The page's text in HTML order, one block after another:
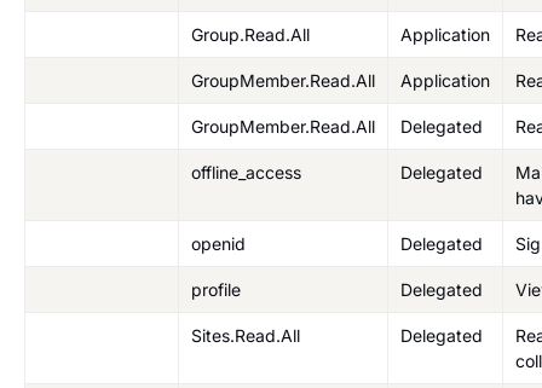
Group.Read.All Application
GroupMember.Read.All Application
GroupMember.Read.All Delegated
offline_access Delegated
openid Delegated
profile Delegated
Sites.Read.All Delegated